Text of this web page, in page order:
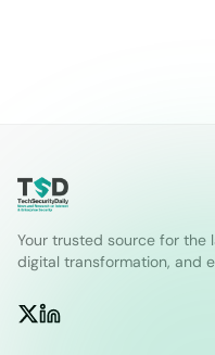
Your trusted source for the
digital transformation, and